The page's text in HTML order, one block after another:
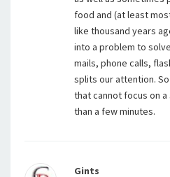
food and (at least
like thousand years
into a problem to
mails, phone calls,
splits our attention.
that cannot focus on
than a few minutes.
Gints